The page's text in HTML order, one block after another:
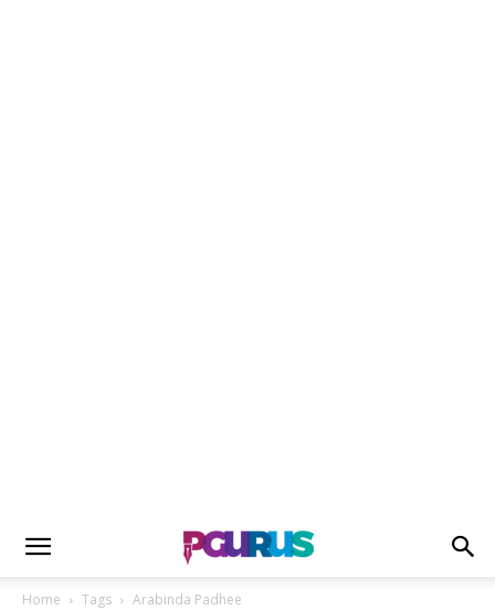
Home Tags Arabinda Padhee